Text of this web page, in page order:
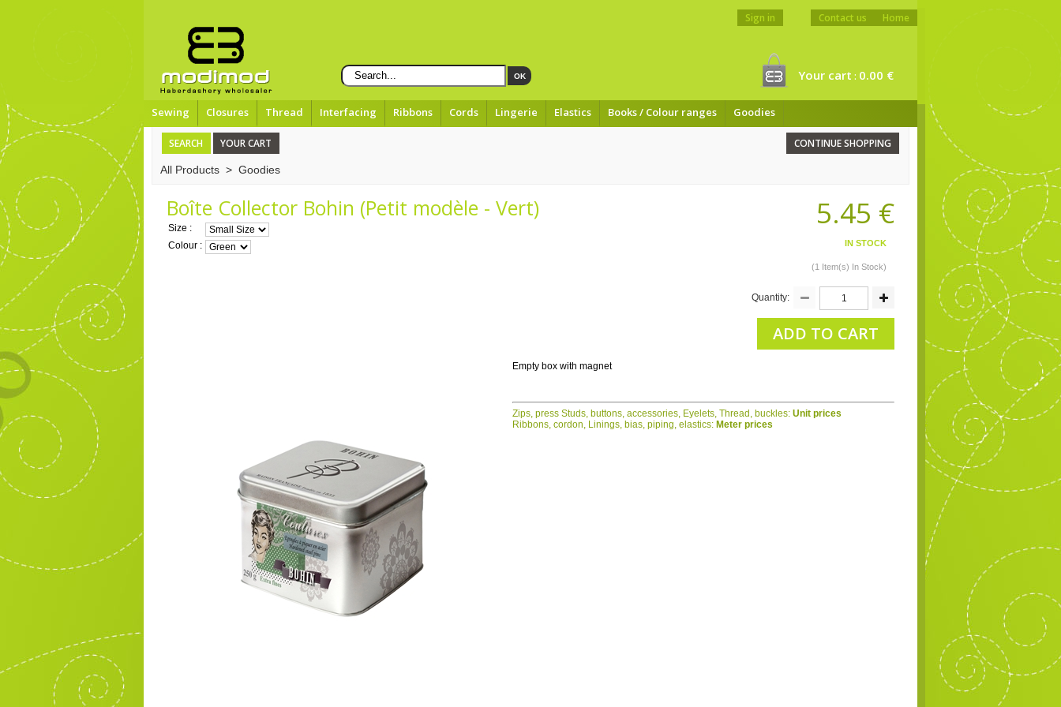
OK
Home
Sign in Contact us
Your cart : 0.00 €
Sewing Closures Thread Interfacing Ribbons Cords Lingerie Elastics Books / Colour ranges Goodies
SEARCH YOUR CART CONTINUE SHOPPING
All Products > Goodies
Boîte Collector Bohin (Petit modèle - Vert)
Size :
Colour :
5.45 €
IN STOCK
(1 Item(s) In Stock)
Quantity:
ADD TO CART
Empty box with magnet
Zips, press Studs, buttons, accessories, Eyelets, Thread, buckles: Unit prices
Ribbons, cordon, Linings, bias, piping, elastics: Meter prices